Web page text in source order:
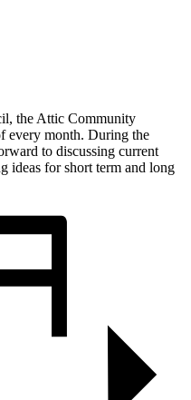
the Attic Community
every month. During the
to discussing current
ideas for short term and long